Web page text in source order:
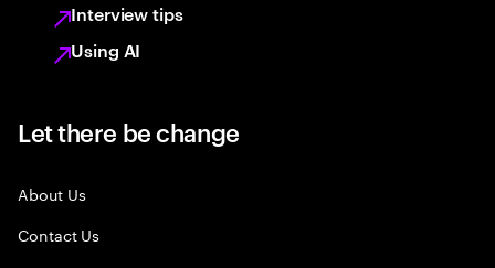
Interview tips
Using AI
Let there be change
About Us
Contact Us